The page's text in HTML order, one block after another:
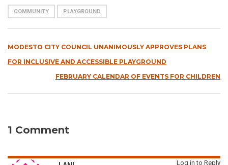
COMMUNITY PLAYGROUND
MODESTO CITY COUNCIL UNANIMOUSLY APPROVES PLANS
FOR INCLUSIVE AND ACCESSIBLE PLAYGROUND
FEBRUARY CALENDAR OF EVENTS FOR CHILDREN
1 Comment
Log in to Reply